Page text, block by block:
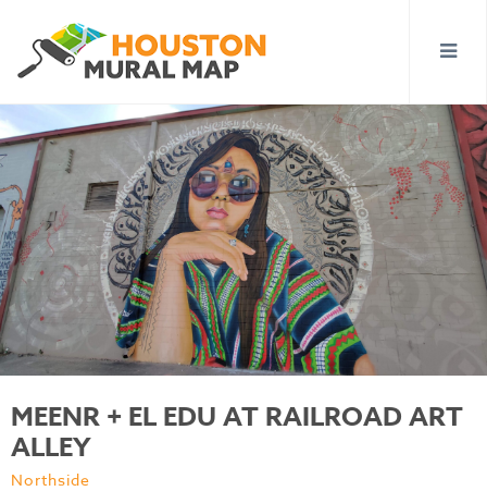
MEENR + EL EDU AT RAILROAD ART
ALLEY
Northside